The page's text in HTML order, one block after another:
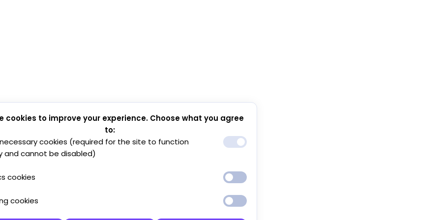
cookies to improve your experience. Choose what you agree
to:
cookies (required for the site to function
and cannot be disabled)
cookies
cookies